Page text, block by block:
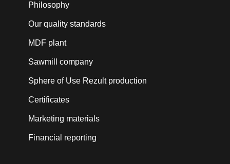
Philosophy
Our quality standards
MDF plant
Sawmill company
Sphere of Use Rezult production
Certificates
Marketing materials
Financial reporting